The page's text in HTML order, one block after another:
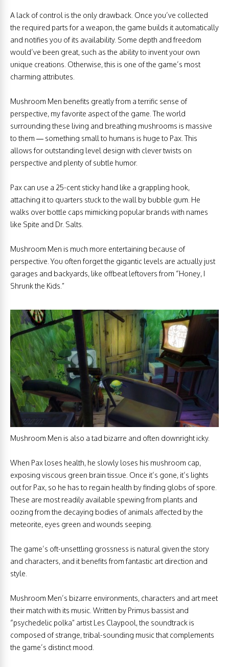
A lack of control is the only drawback. Once you’ve collected
the required parts for a weapon, the game builds it automatically
and notifies you of its availability. Some depth and freedom
would’ve been great, such as the ability to invent your own
unique creations. Otherwise, this is one of the game’s most
charming attributes.
Mushroom Men benefits greatly from a terrific sense of
perspective, my favorite aspect of the game. The world
surrounding these living and breathing mushrooms is massive
to them — something small to humans is huge to Pax. This
allows for outstanding level design with clever twists on
perspective and plenty of subtle humor.
Pax can use a 25-cent sticky hand like a grappling hook,
attaching it to quarters stuck to the wall by bubble gum. He
walks over bottle caps mimicking popular brands with names
like Spite and Dr. Salts.
Mushroom Men is much more entertaining because of
perspective. You often forget the gigantic levels are actually just
garages and backyards, like offbeat leftovers from “Honey, I
Shrunk the Kids.”
Mushroom Men is also a tad bizarre and often downright icky.
When Pax loses health, he slowly loses his mushroom cap,
exposing viscous green brain tissue. Once it’s gone, it’s lights
out for Pax, so he has to regain health by finding globs of spore.
These are most readily available spewing from plants and
oozing from the decaying bodies of animals affected by the
meteorite, eyes green and wounds seeping.
The game’s oft-unsettling grossness is natural given the story
and characters, and it benefits from fantastic art direction and
style.
Mushroom Men’s bizarre environments, characters and art meet
their match with its music. Written by Primus bassist and
“psychedelic polka” artist Les Claypool, the soundtrack is
composed of strange, tribal-sounding music that complements
the game’s distinct mood.